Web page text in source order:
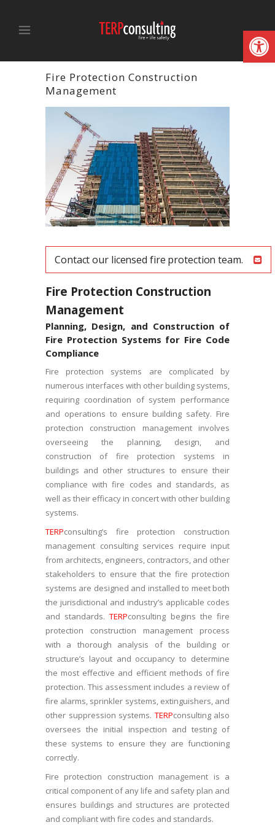
Fire Protection Construction
Management
Contact our licensed fire protection team.
Fire Protection Construction
Management
Planning, Design, and Construction of
Fire Protection Systems for Fire Code
Compliance
Fire protection systems are complicated by
numerous interfaces with other building systems,
requiring coordination of system performance
and operations to ensure building safety. Fire
protection construction management involves
overseeing the planning, design, and
construction of fire protection systems in
buildings and other structures to ensure their
compliance with fire codes and standards, as
well as their efficacy in concert with other building
systems.
TERPconsulting’s fire protection construction
management consulting services require input
from architects, engineers, contractors, and other
stakeholders to ensure that the fire protection
systems are designed and installed to meet both
the jurisdictional and industry’s applicable codes
and standards.TERPconsulting begins the fire
protection construction management process
with a thorough analysis of the building or
structure’s layout and occupancy to determine
the most effective and efficient methods of fire
protection. This assessment includes a review of
fire alarms, sprinkler systems, extinguishers, and
other suppression systems. TERPconsulting also
oversees the initial inspection and testing of
these systems to ensure they are functioning
correctly.
Fire protection construction management is a
critical component of any life and safety plan and
ensures buildings and structures are protected
and compliant with fire codes and standards.